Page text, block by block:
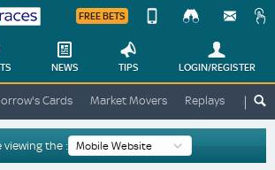
FREE BETS
Change
Change
View
Desktop
Site
NEWS TIPS LOGIN/REGISTER
Cards Market Movers Replays ATR
viewing the :